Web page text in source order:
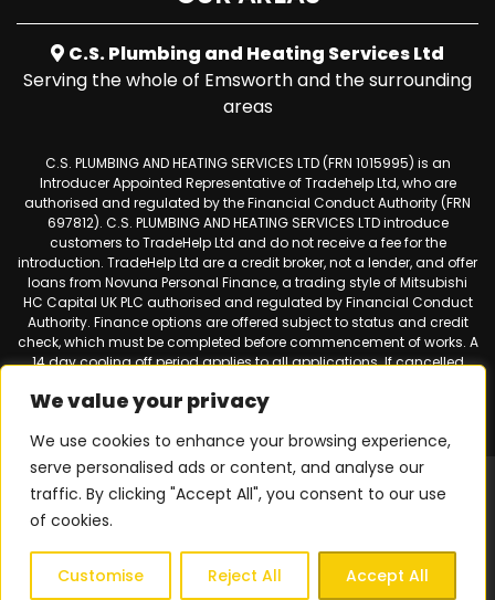
We value your privacy
We use cookies to enhance your browsing experience,
serve personalised ads or content, and analyse our
traffic. By clicking "Accept All", you consent to our use
of cookies.
Customise Reject All Accept All
C.S. Plumbing and Heating Services Ltd
Serving the whole of Emsworth and the surrounding
areas
C.S. PLUMBING AND HEATING SERVICES LTD (FRN 1015995) is an
Introducer Appointed Representative of Tradehelp Ltd, who are
authorised and regulated by the Financial Conduct Authority (FRN
697812). C.S. PLUMBING AND HEATING SERVICES LTD introduce
customers to TradeHelp Ltd and do not receive a fee for the
introduction. TradeHelp Ltd are a credit broker, not a lender, and offer
loans from Novuna Personal Finance, a trading style of Mitsubishi
HC Capital UK PLC authorised and regulated by Financial Conduct
Authority. Finance options are offered subject to status and credit
check, which must be completed before commencement of works. A
14 day cooling off period applies to all applications. If cancelled
must be made.
Web design & SEO by Smart Websites Ltd |Virtual Landline for
Mobiles
Privacy Policy
Plumbing & Heating Services| All Rights Reserved.